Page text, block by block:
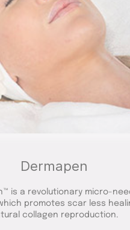
Dermapen
is a revolutionary micro-
promotes scar less
collagen reproduction.